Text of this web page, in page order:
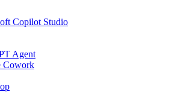
Copilot Studio
Agent
Cowork